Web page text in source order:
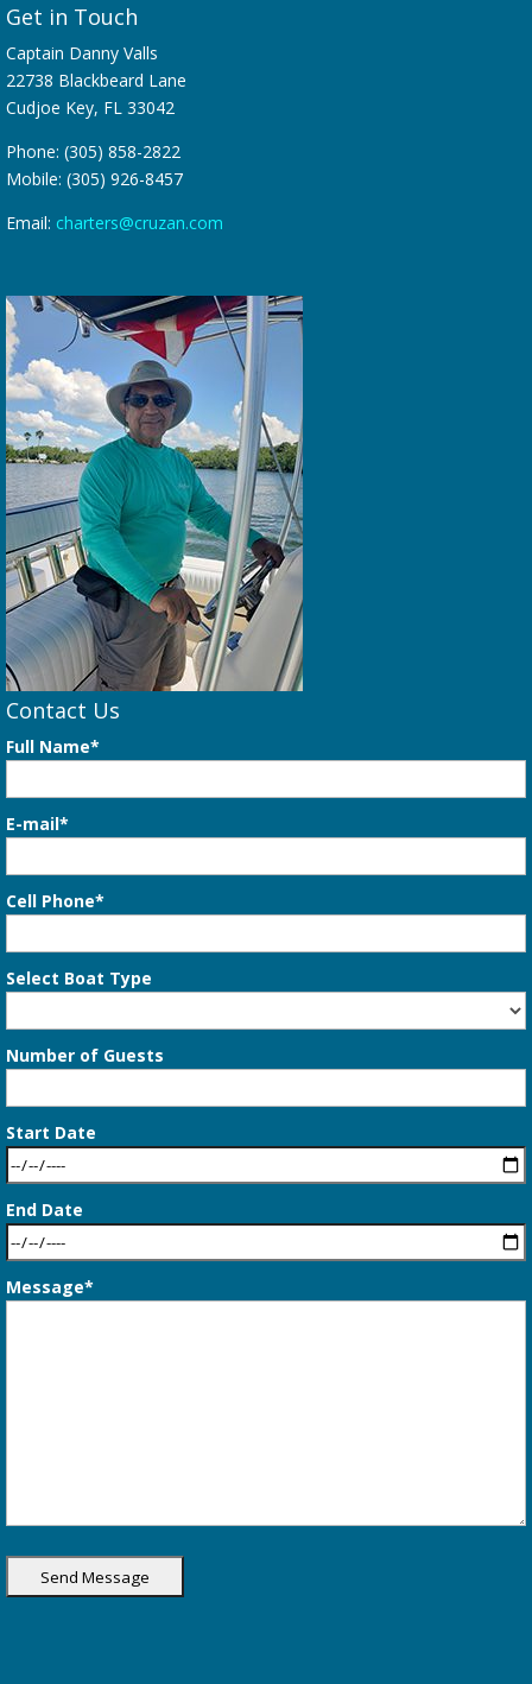
Get in Touch
Captain Danny Valls
22738 Blackbeard Lane
Cudjoe Key, FL 33042
Phone: (305) 858-2822
Mobile: (305) 926-8457
Email: charters@cruzan.com
Contact Us
Full Name*
E-mail*
Cell Phone*
Select Boat Type
Number of Guests
Start Date
End Date
Message*